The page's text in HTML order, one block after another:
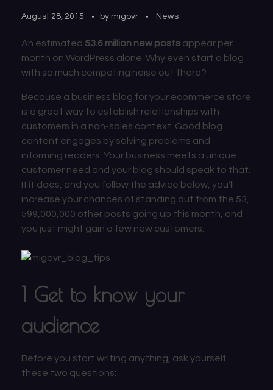
August 28, 2015 by migovr News
An estimated 53.6 million new posts appear per
month on WordPress alone. Why even start a blog
with so much competing noise out there?
Because a business blog for your ecommerce store
is a great way to establish relationships with
customers in a non-sales context. Good blog
content engages by solving problems and
informing readers. Your business meets a unique
customer need and your blog should speak to that.
If it does, and you follow the advice below, you’ll
increase your chances of standing out from the 53,
599,000,000 other posts going up this month, and
you just might gain a few new customers.
1 Get to know your
audience
Before you start writing anything, ask yourself
these two questions: